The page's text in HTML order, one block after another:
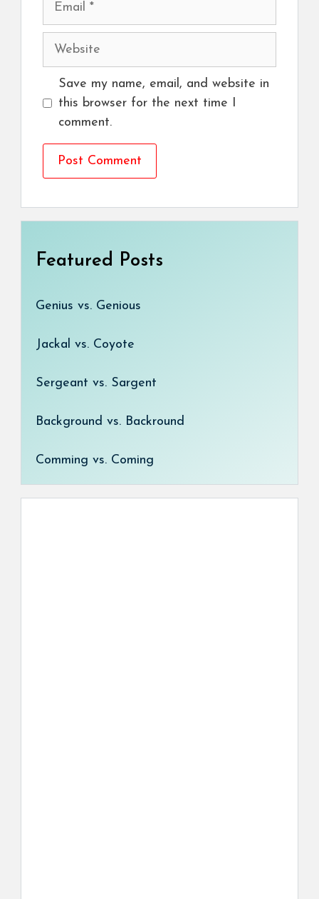
Website
Save my name, email, and website in
this browser for the next time I
comment.
Featured Posts
Genius vs. Genious
Jackal vs. Coyote
Sergeant vs. Sargent
Background vs. Backround
Comming vs. Coming